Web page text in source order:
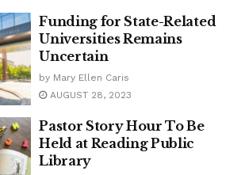
Funding for State-Related
Universities Remains
Uncertain
by Mary Ellen Caris
AUGUST 28, 2023
Pastor Story Hour To Be
Held at Reading Public
Library